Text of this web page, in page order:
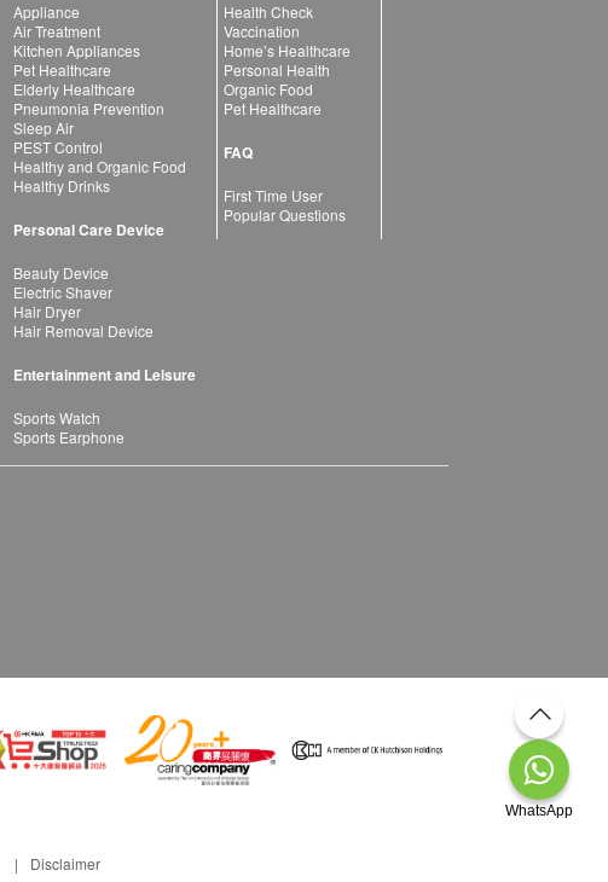
Appliance
Air Treatment
Kitchen Appliances
Pet Healthcare
Elderly Healthcare
Pneumonia Prevention
Sleep Air
PEST Control
Healthy and Organic Food
Healthy Drinks
Personal Care Device
Beauty Device
Electric Shaver
Hair Dryer
Hair Removal Device
Entertainment and Leisure
Sports Watch
Sports Earphone
Health Check
Vaccination
Home’s Healthcare
Personal Health
Organic Food
Pet Healthcare
FAQ
First Time User
Popular Questions
Disclaimer
WhatsApp